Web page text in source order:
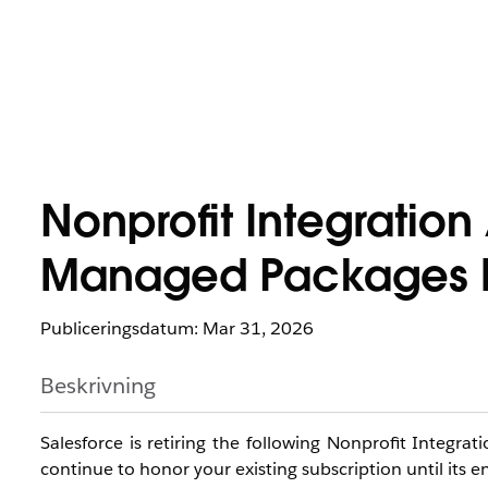
Nonprofit
Managed Packages
Publiceringsdatum: Mar 31, 2026
Beskrivning
Salesforce is retiring the following Nonprofit
continue to honor your existing subscription until its